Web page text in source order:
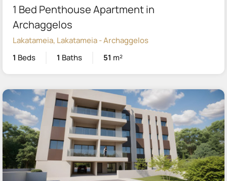
1 Bed Penthouse Apartment in
Archaggelos
Lakatameia, Lakatameia - Archaggelos
1 Beds 1 Baths 51 m²